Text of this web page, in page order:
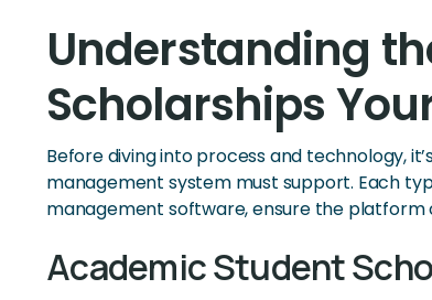
Understanding
Scholarships
Before diving into process and technology,
management system must support. Each
management software, ensure the
Academic Student